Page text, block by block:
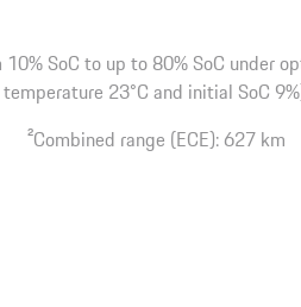
SoC to up to 80% SoC under
temperature 23°C and initial SoC
2Combined range (ECE): 627 km